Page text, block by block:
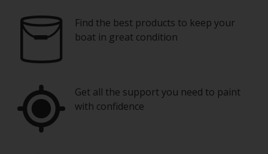
Find the best products to keep your
boat in great condition
Get all the support you need to paint
with confidence